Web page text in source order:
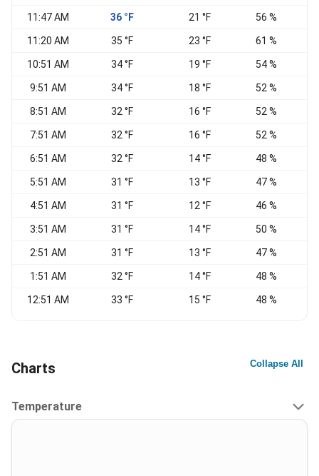
11:47 AM 36 °F 21 °F 56 %
11:20 AM 35 °F 23 °F 61 %
10:51 AM 34 °F 19 °F 54 %
9:51 AM 34 °F 18 °F 52 %
8:51 AM 32 °F 16 °F 52 %
7:51 AM 32 °F 16 °F 52 %
6:51 AM 32 °F 14 °F 48 %
5:51 AM 31 °F 13 °F 47 %
4:51 AM 31 °F 12 °F 46 %
3:51 AM 31 °F 14 °F 50 %
2:51 AM 31 °F 13 °F 47 %
1:51 AM 32 °F 14 °F 48 %
12:51 AM 33 °F 15 °F 48 %
Charts Collapse All
Temperature